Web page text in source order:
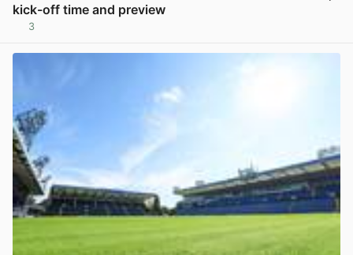
kick-off time and preview
3